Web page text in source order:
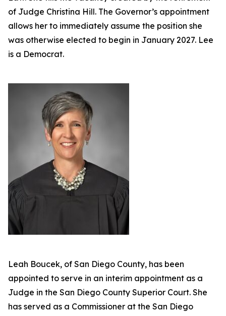
of Judge Christina Hill. The Governor’s appointment
allows her to immediately assume the position she
was otherwise elected to begin in January 2027. Lee
is a Democrat.
Leah Boucek, of San Diego County, has been
appointed to serve in an interim appointment as a
Judge in the San Diego County Superior Court. She
has served as a Commissioner at the San Diego